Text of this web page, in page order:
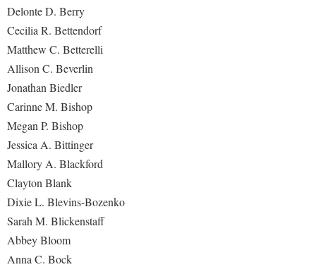
Picket Student Newspaper
Police Department
Program Board
Ram Pantry
Rambler Card
Rave Alert
Regents Bachelor of Arts (RBA) Program
Registrar
Residence Life
Study Abroad
Suicide Prevention
Telecommunications
University Communications
WP Login
Delonte D. Berry
Cecilia R. Bettendorf
Matthew C. Betterelli
Allison C. Beverlin
Jonathan Biedler
Carinne M. Bishop
Megan P. Bishop
Jessica A. Bittinger
Mallory A. Blackford
Clayton Blank
Dixie L. Blevins-Bozenko
Sarah M. Blickenstaff
Abbey Bloom
Anna C. Bock